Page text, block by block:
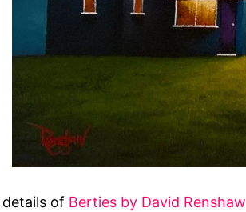
of Berties by David Renshaw